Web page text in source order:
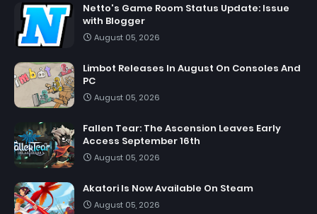
Netto's Game Room Status Update: Issue
with Blogger
August 05, 2026
Limbot Releases In August On Consoles And
PC
August 05, 2026
Fallen Tear: The Ascension Leaves Early
Access September 16th
August 05, 2026
Akatori Is Now Available On Steam
August 05, 2026